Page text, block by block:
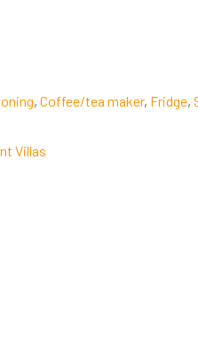
, Coffee/tea maker, Fridge,
Villas